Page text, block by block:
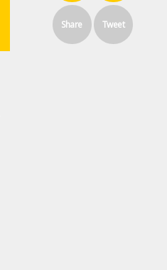
Share Tweet